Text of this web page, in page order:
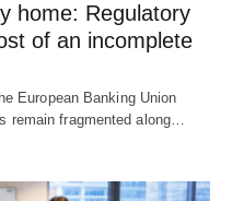
home: Regulatory
of an incomplete
European Banking Union
remain fragmented along…